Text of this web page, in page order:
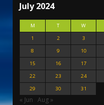
July 2024
M T W
1
2 3
8
9 10
15
16 17
22
23 24
29
30 31
« Jun Aug »